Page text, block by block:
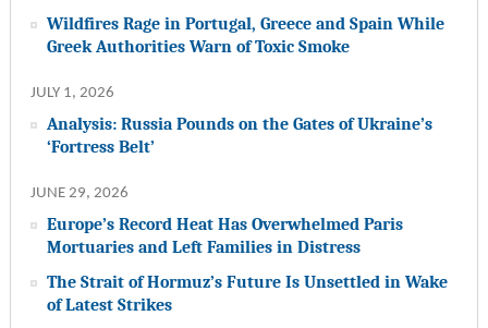
Wildfires Rage in Portugal, Greece and Spain While
Greek Authorities Warn of Toxic Smoke
JULY 1, 2026
Analysis: Russia Pounds on the Gates of Ukraine’s
‘Fortress Belt’
JUNE 29, 2026
Europe’s Record Heat Has Overwhelmed Paris
Mortuaries and Left Families in Distress
The Strait of Hormuz’s Future Is Unsettled in Wake
of Latest Strikes